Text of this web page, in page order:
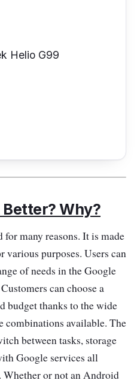
Helio G99
best Android tablet,
a great option. It is
want their kids to
tablet experience.
for kids, a sturdy
material. Parents can
know that they can
apps their child can
child acts.
Why?
many reasons. It is made
various purposes. Users can
of needs in the Google
can choose a
budget thanks to the wide
combinations available. The
between tasks, storage
Google services all
Whether or not an Android